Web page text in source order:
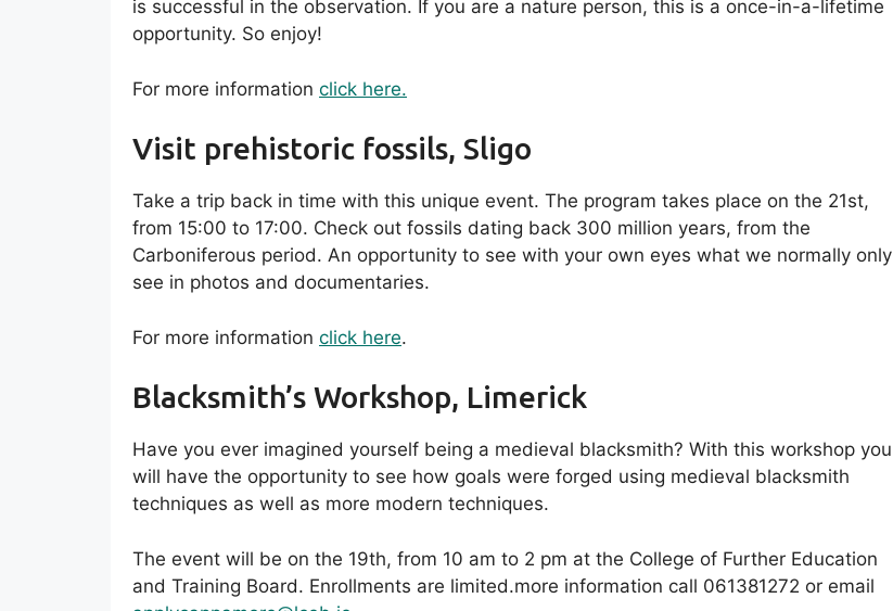
is successful in the observation. If you are a nature person, this is a once-in-a-lifetime
opportunity. So enjoy!
For more information click here.
Visit prehistoric fossils, Sligo
Take a trip back in time with this unique event. The program takes place on the 21st,
from 15:00 to 17:00. Check out fossils dating back 300 million years, from the
Carboniferous period. An opportunity to see with your own eyes what we normally only
see in photos and documentaries.
For more information click here.
Blacksmith’s Workshop, Limerick
Have you ever imagined yourself being a medieval blacksmith? With this workshop you
will have the opportunity to see how goals were forged using medieval blacksmith
techniques as well as more modern techniques.
The event will be on the 19th, from 10 am to 2 pm at the College of Further Education
and Training Board. Enrollments are limited.more information call 061381272 or email